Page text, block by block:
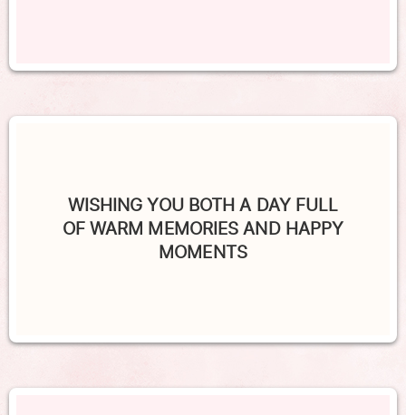
WISHING YOU BOTH A DAY FULL
OF WARM MEMORIES AND HAPPY
MOMENTS